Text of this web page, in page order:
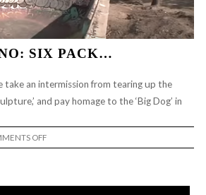
SIX PACK…
take an intermission from tearing up the
and pay homage to the ‘Big Dog’ in
OFFON
PEDRO